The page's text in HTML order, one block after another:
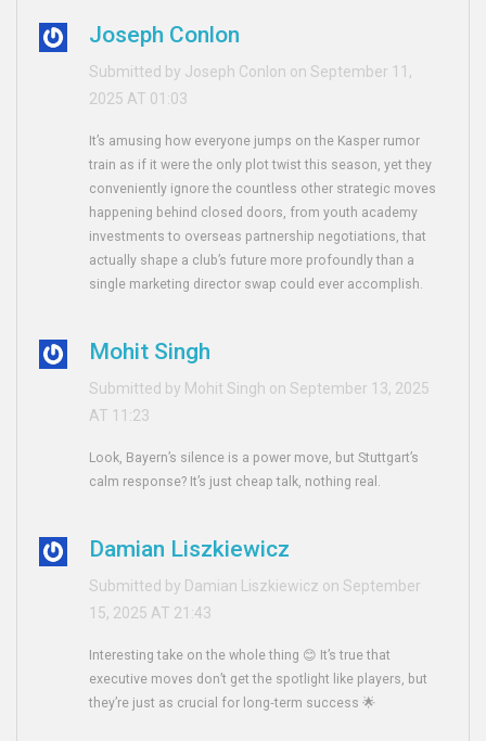
Joseph Conlon
Submitted by Joseph Conlon on September 11,
2025 AT 01:03
It’s amusing how everyone jumps on the Kasper rumor
train as if it were the only plot twist this season, yet they
conveniently ignore the countless other strategic moves
happening behind closed doors, from youth academy
investments to overseas partnership negotiations, that
actually shape a club’s future more profoundly than a
single marketing director swap could ever accomplish.
Mohit Singh
Submitted by Mohit Singh on September 13, 2025
AT 11:23
Look, Bayern’s silence is a power move, but Stuttgart’s
calm response? It’s just cheap talk, nothing real.
Damian Liszkiewicz
Submitted by Damian Liszkiewicz on September
15, 2025 AT 21:43
Interesting take on the whole thing 😊 It’s true that
executive moves don’t get the spotlight like players, but
they’re just as crucial for long‑term success 🌟